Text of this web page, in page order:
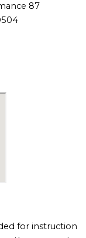
87
for instruction